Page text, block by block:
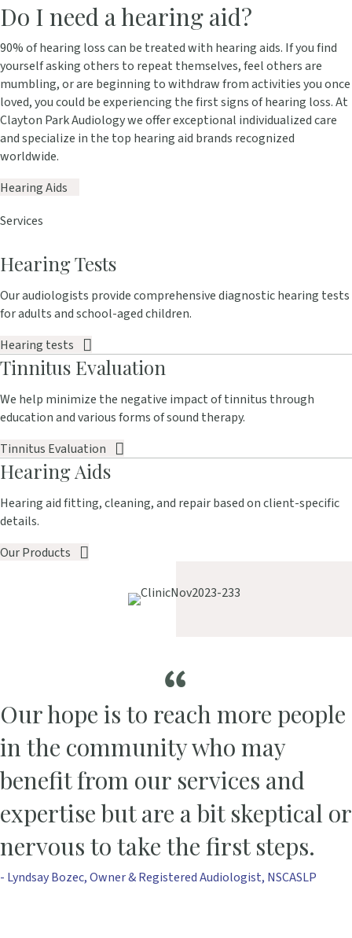
Do I need a hearing aid?
90% of hearing loss can be treated with hearing aids. If you find
yourself asking others to repeat themselves, feel others are
mumbling, or are beginning to withdraw from activities you once
loved, you could be experiencing the first signs of hearing loss. At
Clayton Park Audiology we offer exceptional individualized care
and specialize in the top hearing aid brands recognized
worldwide.
Hearing Aids
Services
Hearing Tests
Our audiologists provide comprehensive diagnostic hearing tests
for adults and school-aged children.
Hearing tests
Tinnitus Evaluation
We help minimize the negative impact of tinnitus through
education and various forms of sound therapy.
Tinnitus Evaluation
Hearing Aids
Hearing aid fitting, cleaning, and repair based on client-specific
details.
Our Products
Our hope is to reach more people
in the community who may
benefit from our services and
expertise but are a bit skeptical or
nervous to take the first steps.
- Lyndsay Bozec, Owner & Registered Audiologist, NSCASLP